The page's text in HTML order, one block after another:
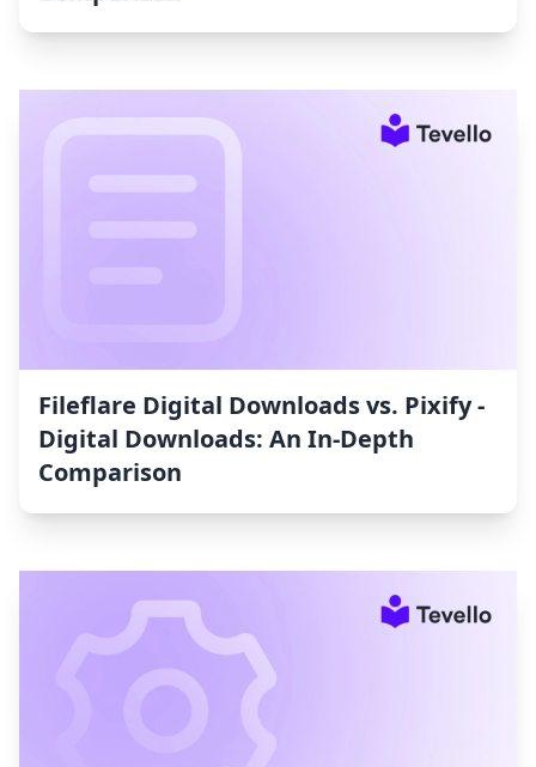
Fileflare Digital Downloads vs. Pixify ‑
Digital Downloads: An In-Depth
Comparison